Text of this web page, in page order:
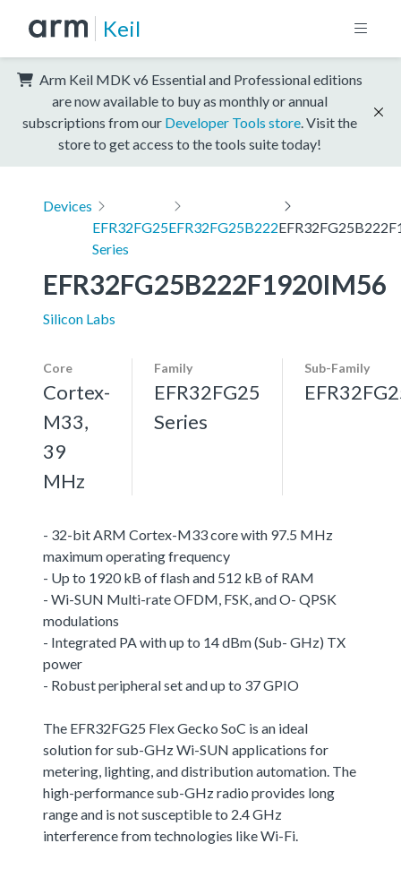
Keil
Arm Keil MDK v6 Essential and Professional editions
are now available to buy as monthly or annual
subscriptions from our Developer Tools store . Visit the
store to get access to the tools suite today!
Devices
EFR32FG25
Series
EFR32FG25B222
EFR32FG25B222F1920IM56
Silicon Labs
Core
Cortex-
M33,
39
MHz
Family
EFR32FG25
Series
Sub-Family
- 32-bit ARM Cortex-M33 core with 97.5 MHz
maximum operating frequency
- Up to 1920 kB of flash and 512 kB of RAM
- Wi-SUN Multi-rate OFDM, FSK, and O- QPSK
modulations
- Integrated PA with up to 14 dBm (Sub- GHz) TX
power
- Robust peripheral set and up to 37 GPIO
The EFR32FG25 Flex Gecko SoC is an ideal
solution for sub-GHz Wi-SUN applications for
metering, lighting, and distribution automation. The
high-performance sub-GHz radio provides long
range and is not susceptible to 2.4 GHz
interference from technologies like Wi-Fi.